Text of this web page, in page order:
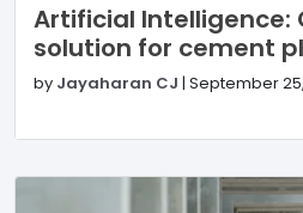
Artificial Intelligence:
solution for cement
by Jayaharan CJ | September